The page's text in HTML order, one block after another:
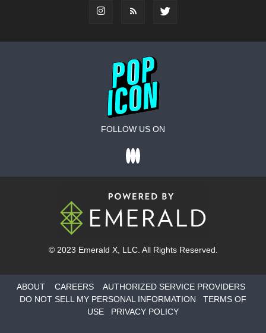
FOLLOW US ON
© 2023 Emerald X, LLC. All Rights Reserved.
ABOUT CAREERS
AUTHORIZED SERVICE PROVIDERS
DO NOT SELL MY PERSONAL INFORMATION
TERMS OF
USE
PRIVACY POLICY